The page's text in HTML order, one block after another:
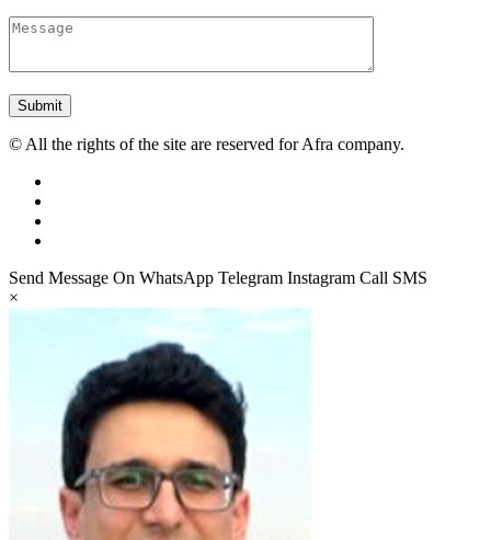
Submit
© All the rights of the site are reserved for Afra company.
Send Message On WhatsApp Telegram Instagram Call SMS
×